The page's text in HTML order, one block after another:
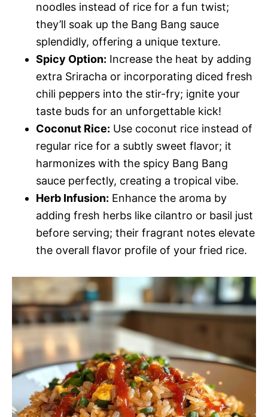
noodles instead of rice for a fun twist;
they’ll soak up the Bang Bang sauce
splendidly, offering a unique texture.
Spicy Option: Increase the heat by adding
extra Sriracha or incorporating diced fresh
chili peppers into the stir-fry; ignite your
taste buds for an unforgettable kick!
Coconut Rice: Use coconut rice instead of
regular rice for a subtly sweet flavor; it
harmonizes with the spicy Bang Bang
sauce perfectly, creating a tropical vibe.
Herb Infusion: Enhance the aroma by
adding fresh herbs like cilantro or basil just
before serving; their fragrant notes elevate
the overall flavor profile of your fried rice.